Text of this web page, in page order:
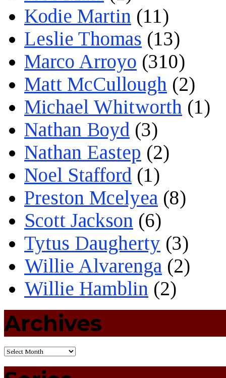
Kodie Martin (11)
Leslie Thomas (13)
Marco Arroyo (310)
Matt McCullough (2)
Michael Whitworth (1)
Nathan Boyd (3)
Nathan Eastep (2)
Noel Stafford (1)
Preston Mcelyea (8)
Scott Jackson (6)
Tytus Daugherty (3)
Willie Alvarenga (2)
Willie Hamblin (2)
Archives